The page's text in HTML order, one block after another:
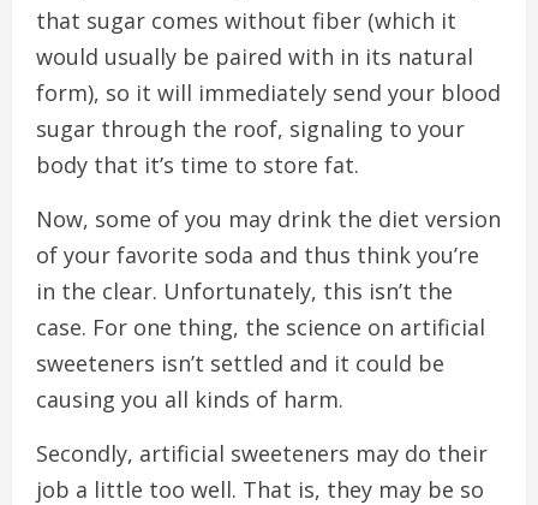
that sugar comes without fiber (which it
would usually be paired with in its natural
form), so it will immediately send your blood
sugar through the roof, signaling to your
body that it’s time to store fat.
Now, some of you may drink the diet version
of your favorite soda and thus think you’re
in the clear. Unfortunately, this isn’t the
case. For one thing, the science on artificial
sweeteners isn’t settled and it could be
causing you all kinds of harm.
Secondly, artificial sweeteners may do their
job a little too well. That is, they may be so